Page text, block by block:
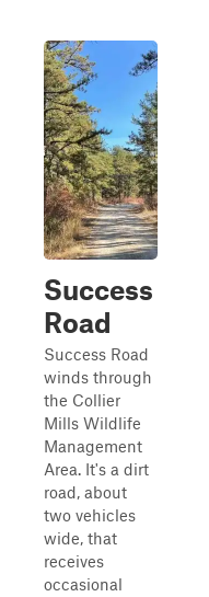
Success
Road
Success Road
winds through
the Collier
Mills Wildlife
Management
Area. It's a dirt
road, about
two vehicles
wide, that
receives
occasional